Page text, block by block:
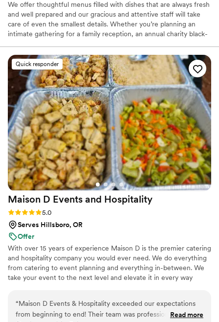
We offer thoughtful menus filled with dishes that are always fresh
and well prepared and our gracious and attentive staff will take
care of even the smallest details. Whether you’re planning an
intimate gathering for a family reception, an annual charity black-
corporate staff, Portland Catering Company will make your event
a truly special occasion.
Quick responder
Maison D Events and Hospitality
Rating: 5.0 (9 reviews)
5.0
Serves Hillsboro, OR
Offer
With over 15 years of experience Maison D is the premier catering
and hospitality company you would ever need. We do everything
from catering to event planning and everything in-between. We
take your event to the next level and elevate it in every way
“Maison D Events & Hospitality exceeded our expectations
from beginning to end! Their team was professional,Read more